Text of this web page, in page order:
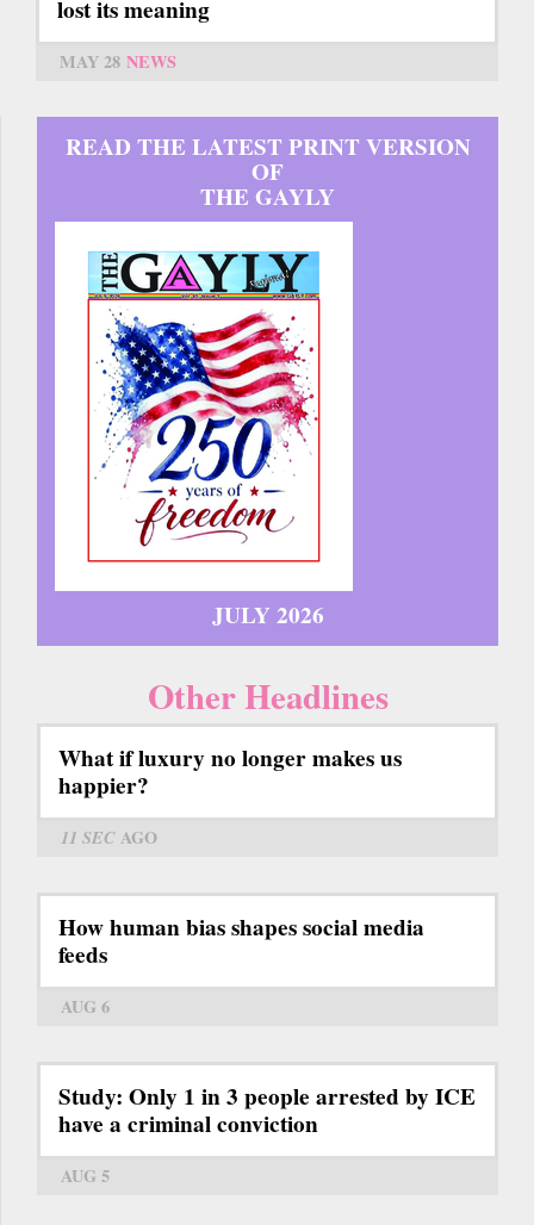
lost its meaning
MAY 28 NEWS
READ THE LATEST PRINT VERSION
OF
THE GAYLY
JULY 2026
Other Headlines
What if luxury no longer makes us
happier?
11 SECAGO
How human bias shapes social media
feeds
AUG 6
Study: Only 1 in 3 people arrested by ICE
have a criminal conviction
AUG 5